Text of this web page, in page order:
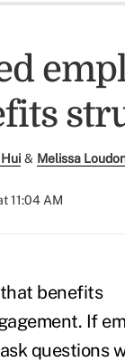
& Melissa
11:04 AM
benefits
If
questions